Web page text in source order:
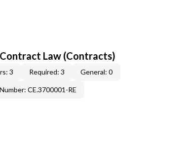
Law (Contracts)
3 Required: 3 General: 0
CE.3700001-RE